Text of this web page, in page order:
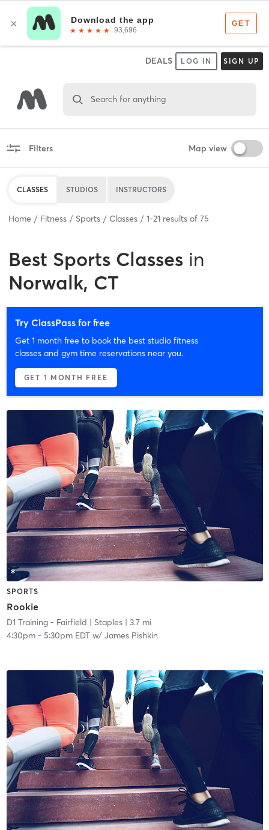
DEALS LOG IN SIGN UP
Search for anything
Filters Map view
CLASSES STUDIOS INSTRUCTORS
Home Fitness Sports Classes 1-21 results of 75
Best Sports Classes in
Norwalk, CT
Try ClassPass for free
Get 1 month free to book the best studio fitness
classes and gym time reservations near you.
GET 1 MONTH FREE
SPORTS
Rookie
D1 Training - Fairfield | Staples| 3.7 mi
4:30pm- 5:30pm EDTw/ James Pishkin